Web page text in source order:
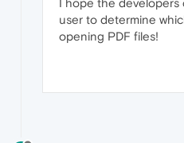
I hope the developers
user to determine
opening PDF files!